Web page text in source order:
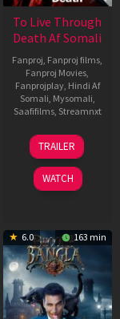
To Live Through
Death Af Somali
Fanproj, Fanproj films,
Fanproj Movies,
Fanprojplay, Hindi Af
Somali, Mysomali,
Saafifilms, Streamnxt
31
Jul
2024
TRAILER
WATCH
6.0 163 min